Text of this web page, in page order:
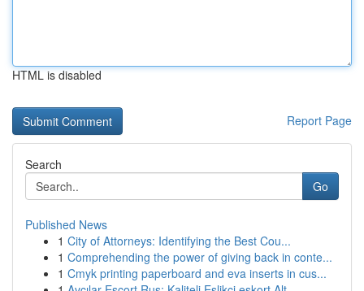
HTML is disabled
Report Page
Search
Go
Published News
1 City of Attorneys: Identifying the Best Cou...
1 Comprehending the power of giving back in conte...
1 Cmyk printing paperboard and eva inserts in cus...